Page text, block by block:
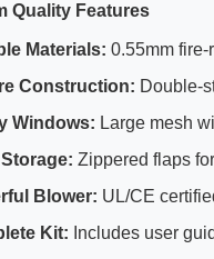
Quality Features
Materials: 0.55mm
Construction: Double-
Windows: Large mesh
Zippered flaps
Blower: UL/CE
Kit: Includes user